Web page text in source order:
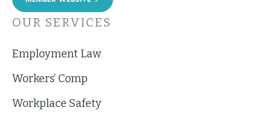
OUR SERVICES
Employment Law
Workers’ Comp
Workplace Safety